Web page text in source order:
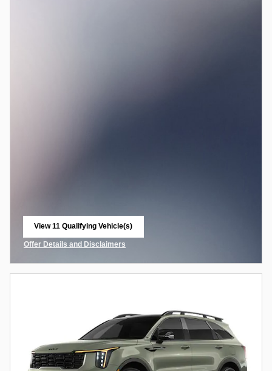
View 11 Qualifying Vehicle(s)
Offer Details and Disclaimers